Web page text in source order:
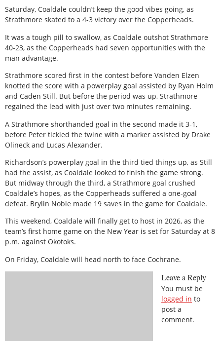
Saturday, Coaldale couldn’t keep the good vibes going, as
Strathmore skated to a 4-3 victory over the Copperheads.
It was a tough pill to swallow, as Coaldale outshot Strathmore
40-23, as the Copperheads had seven opportunities with the
man advantage.
Strathmore scored first in the contest before Vanden Elzen
knotted the score with a powerplay goal assisted by Ryan Holm
and Caden Still. But before the period was up, Strathmore
regained the lead with just over two minutes remaining.
A Strathmore shorthanded goal in the second made it 3-1,
before Peter tickled the twine with a marker assisted by Drake
Olineck and Lucas Alexander.
Richardson’s powerplay goal in the third tied things up, as Still
had the assist, as Coaldale looked to finish the game strong.
But midway through the third, a Strathmore goal crushed
Coaldale’s hopes, as the Copperheads suffered a one-goal
defeat. Brylin Noble made 19 saves in the game for Coaldale.
This weekend, Coaldale will finally get to host in 2026, as the
team’s first home game on the New Year is set for Saturday at 8
p.m. against Okotoks.
On Friday, Coaldale will head north to face Cochrane.
Leave a Reply
You must be
logged in to
post a
comment.